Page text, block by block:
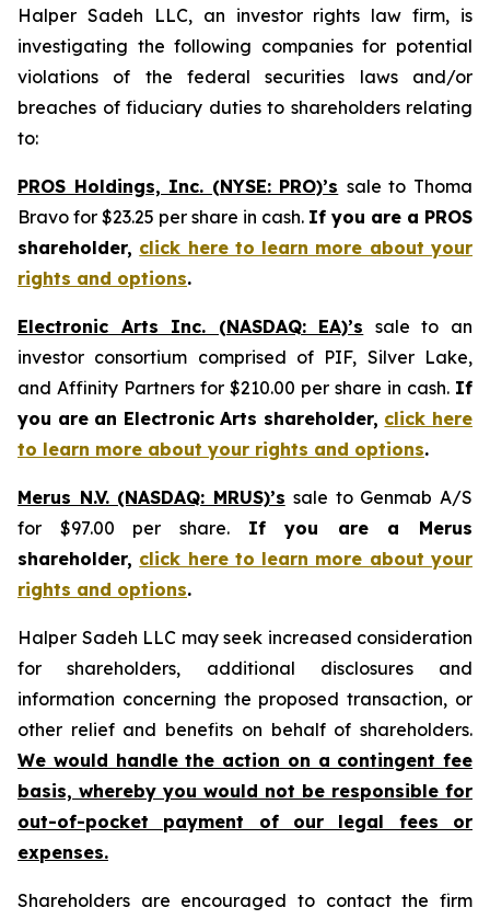
Halper Sadeh LLC, an investor rights law firm, is
investigating the following companies for potential
violations of the federal securities laws and/or
breaches of fiduciary duties to shareholders relating
to:
PROS Holdings, Inc. (NYSE: PRO)’s sale to Thoma
Bravo for $23.25 per share in cash. If you are a PROS
shareholder, click here to learn more about your
rights and options.
Electronic Arts Inc. (NASDAQ: EA)’s sale to an
investor consortium comprised of PIF, Silver Lake,
and Affinity Partners for $210.00 per share in cash. If
you are an Electronic Arts shareholder, click here
to learn more about your rights and options.
Merus N.V. (NASDAQ: MRUS)’s sale to Genmab A/S
for $97.00 per share. If you are a Merus
shareholder, click here to learn more about your
rights and options.
Halper Sadeh LLC may seek increased consideration
for shareholders, additional disclosures and
information concerning the proposed transaction, or
other relief and benefits on behalf of shareholders.
We would handle the action on a contingent fee
basis, whereby you would not be responsible for
out-of-pocket payment of our legal fees or
expenses.
Shareholders are encouraged to contact the firm